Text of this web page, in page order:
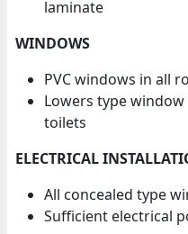
laminate
WINDOWS
PVC windows in all
Lowers type
toilets
ELECTRICAL
All concealed type
Sufficient electrical